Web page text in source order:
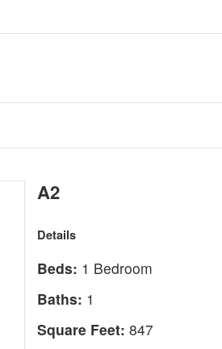
A2
Details
Beds: 1 Bedroom
Baths: 1
Square Feet: 847